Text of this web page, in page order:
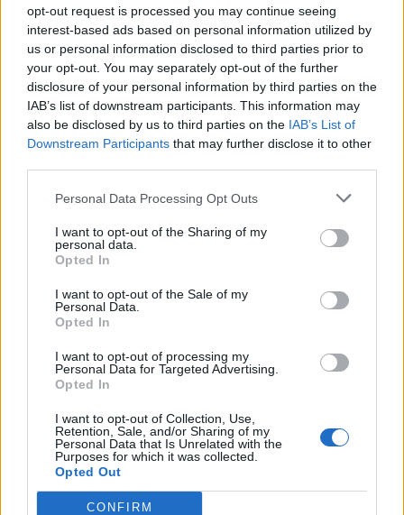
opt-out request is processed you may continue seeing
interest-based ads based on personal information utilized by
us or personal information disclosed to third parties prior to
your opt-out. You may separately opt-out of the further
disclosure of your personal information by third parties on the
IAB’s list of downstream participants. This information may
also be disclosed by us to third parties on the IAB’s List of
Downstream Participants that may further disclose it to other
Personal Data Processing Opt Outs
I want to opt-out of the Sharing of my
personal data.
Opted In
I want to opt-out of the Sale of my
Personal Data.
Opted In
I want to opt-out of processing my
Personal Data for Targeted Advertising.
Opted In
I want to opt-out of Collection, Use,
Retention, Sale, and/or Sharing of my
Personal Data that Is Unrelated with the
Purposes for which it was collected.
Opted Out
CONFIRM
I suppose all we have to do is just get on with all the recent
changes
and just to it
Nov 26, 2013
Ffs
not that bad either
And wow we have a private message thingy in here as well.
Nov 26, 2013
Daarth
Forum Apprentice
well we must get used to it...is not bad ..but I think can be
improved a little bit...so give them a chance...at least they
Nov 26, 2013